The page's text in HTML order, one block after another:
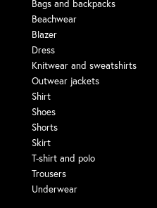
Bags and backpacks
Beachwear
Blazer
Dress
Knitwear and sweatshirts
Outwear jackets
Shirt
Shoes
Shorts
Skirt
T-shirt and polo
Trousers
Underwear